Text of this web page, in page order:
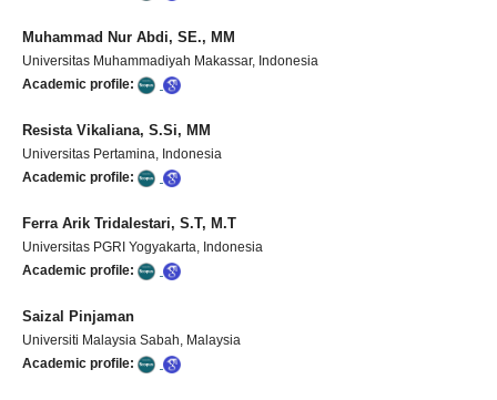
Muhammad Nur Abdi, SE., MM
Universitas Muhammadiyah Makassar, Indonesia
Academic profile:
Resista Vikaliana, S.Si, MM
Universitas Pertamina, Indonesia
Academic profile:
Ferra Arik Tridalestari, S.T, M.T
Universitas PGRI Yogyakarta, Indonesia
Academic profile:
Saizal Pinjaman
Universiti Malaysia Sabah, Malaysia
Academic profile: